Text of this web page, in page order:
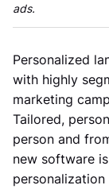
ads.
Personalized
with highly
marketing
Tailored,
person and
new software